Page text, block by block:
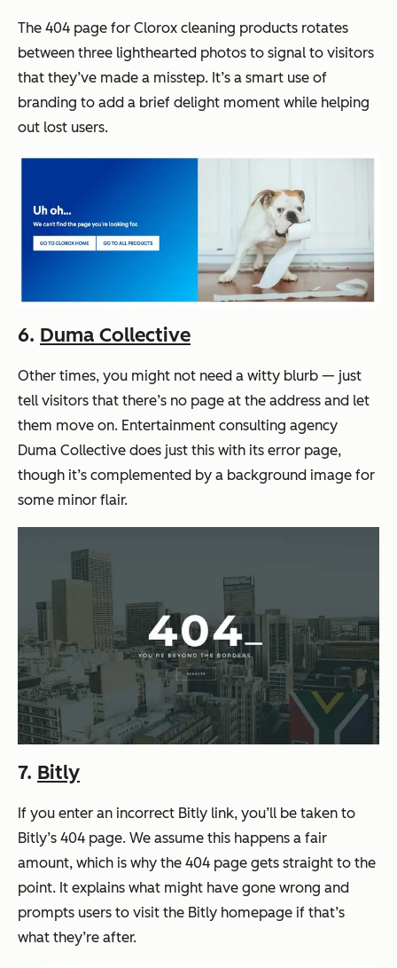
The 404 page for Clorox cleaning products rotates
between three lighthearted photos to signal to visitors
that they’ve made a misstep. It’s a smart use of
branding to add a brief delight moment while helping
out lost users.
6. Duma Collective
Other times, you might not need a witty blurb — just
tell visitors that there’s no page at the address and let
them move on. Entertainment consulting agency
Duma Collective does just this with its error page,
though it’s complemented by a background image for
some minor flair.
7. Bitly
If you enter an incorrect Bitly link, you’ll be taken to
Bitly’s 404 page. We assume this happens a fair
amount, which is why the 404 page gets straight to the
point. It explains what might have gone wrong and
prompts users to visit the Bitly homepage if that’s
what they’re after.